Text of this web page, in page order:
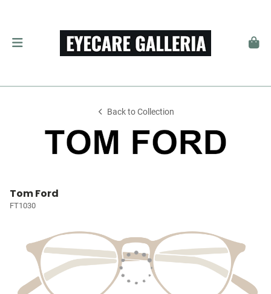
Back to Collection
Tom Ford
FT1030